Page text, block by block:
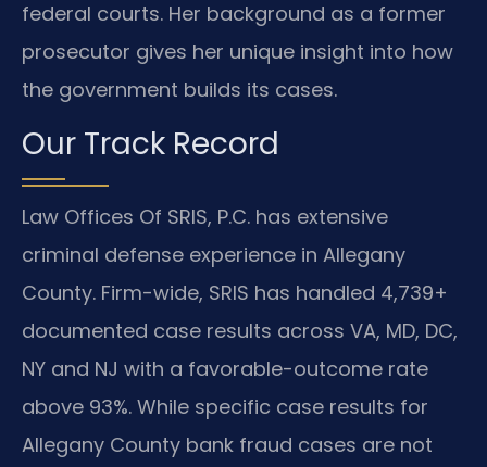
federal courts. Her background as a former
prosecutor gives her unique insight into how
the government builds its cases.
Our Track Record
Law Offices Of SRIS, P.C. has extensive
criminal defense experience in Allegany
County. Firm-wide, SRIS has handled 4,739+
documented case results across VA, MD, DC,
NY and NJ with a favorable-outcome rate
above 93%. While specific case results for
Allegany County bank fraud cases are not